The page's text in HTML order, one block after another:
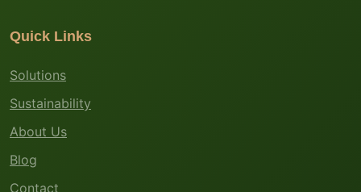
Quick Links
Solutions
Sustainability
About Us
Blog
Contact